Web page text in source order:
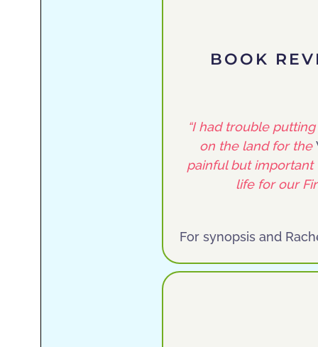
BOOK
“I had trouble
on the land for the
painful but
life for our
For synopsis and